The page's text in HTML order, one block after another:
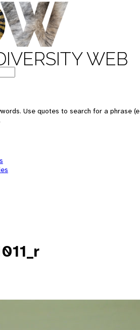
WEB
Use quotes to search for a phrase